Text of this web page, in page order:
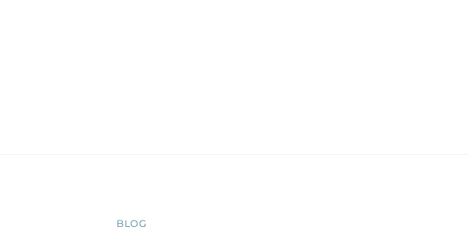
BLOG